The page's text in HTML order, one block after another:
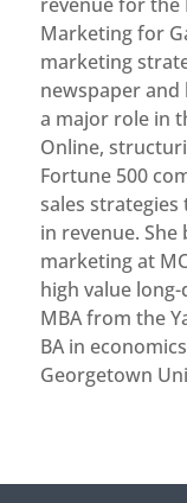
Marketing for
marketing
newspaper and
a major role in
Online,
Fortune 500
sales
in revenue.
marketing at
high value
MBA from the
BA in
Georgetown